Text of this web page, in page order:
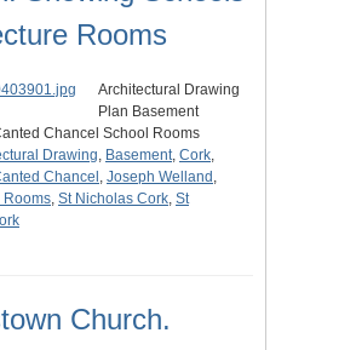
Rooms
Architectural Drawing
Plan Basement
Chancel School Rooms
Drawing, Basement, Cork,
Chancel , Joseph Welland ,
Rooms, St Nicholas Cork, St
Church.